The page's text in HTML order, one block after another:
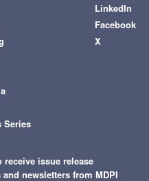
Series
LinkedIn
Facebook
X
receive issue release
newsletters from MDPI